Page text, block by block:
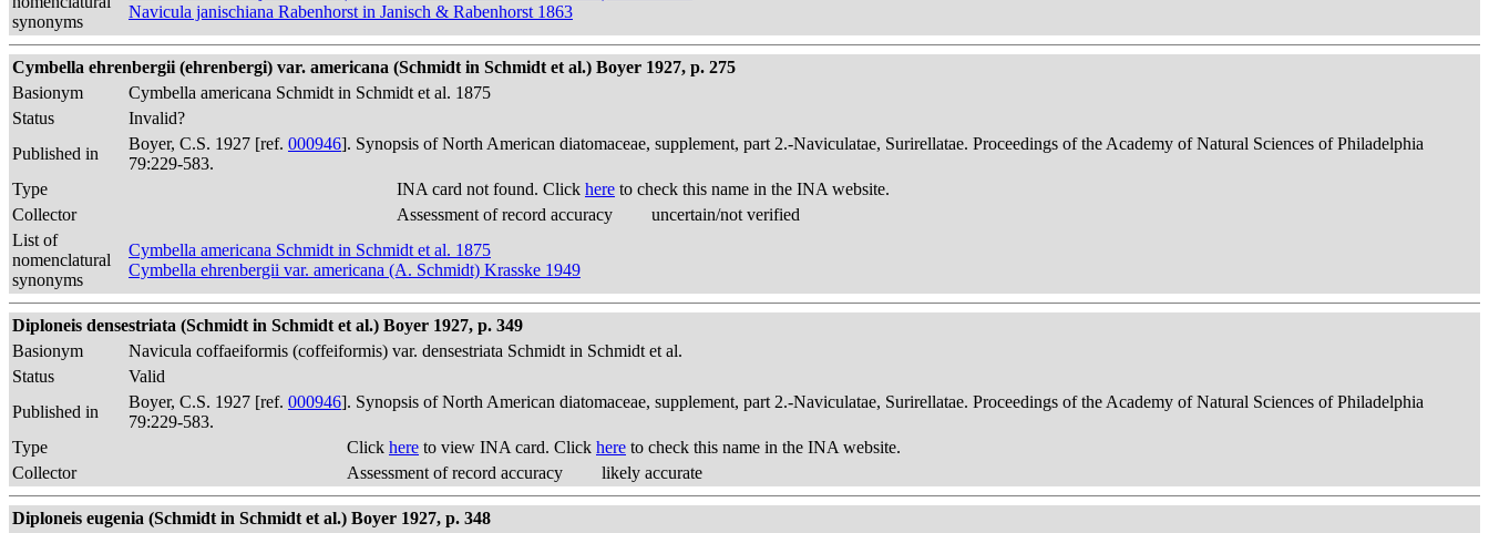
synonyms
Navicula janischiana Rabenhorst in Janisch & Rabenhorst 1863
Cymbella ehrenbergii (ehrenbergi) var. americana (Schmidt in Schmidt et al.) Boyer 1927, p. 275
Basionym
Cymbella americana Schmidt in Schmidt et al. 1875
Status
Invalid?
Published in
Boyer, C.S. 1927 [ref. 000946]. Synopsis of North American diatomaceae, supplement, part 2.-Naviculatae, Surirellatae. Proceedings of the Academy of Natural Sciences of Philadelphia
79:229-583.
Type
INA card not found. Click here to check this name in the INA website.
Collector
Assessment of record accuracy
uncertain/not verified
List of
nomenclatural
synonyms
Cymbella americana Schmidt in Schmidt et al. 1875
Cymbella ehrenbergii var. americana (A. Schmidt) Krasske 1949
Diploneis densestriata (Schmidt in Schmidt et al.) Boyer 1927, p. 349
Basionym
Navicula coffaeiformis (coffeiformis) var. densestriata Schmidt in Schmidt et al.
Status
Valid
Published in
Boyer, C.S. 1927 [ref. 000946]. Synopsis of North American diatomaceae, supplement, part 2.-Naviculatae, Surirellatae. Proceedings of the Academy of Natural Sciences of Philadelphia
79:229-583.
Type
Click here to view INA card. Click here to check this name in the INA website.
Collector
Assessment of record accuracy likely accurate
Diploneis eugenia (Schmidt in Schmidt et al.) Boyer 1927, p. 348